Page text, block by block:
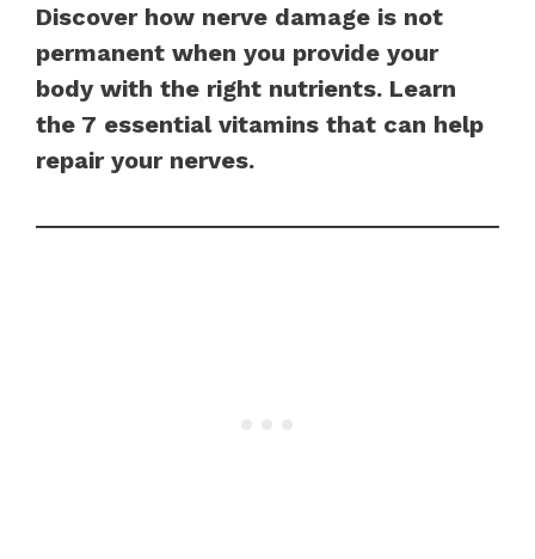
Discover how nerve damage is not
permanent when you provide your
body with the right nutrients. Learn
the 7 essential vitamins that can help
repair your nerves.